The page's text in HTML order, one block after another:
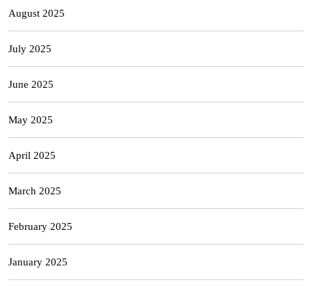
August 2025
July 2025
June 2025
May 2025
April 2025
March 2025
February 2025
January 2025